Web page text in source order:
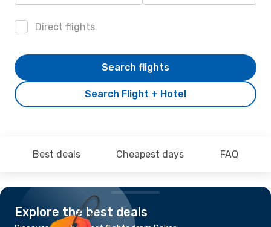
Direct flights
Search Flight + Hotel
Search flights
Best deals Cheapest days FAQ
Explore the best deals